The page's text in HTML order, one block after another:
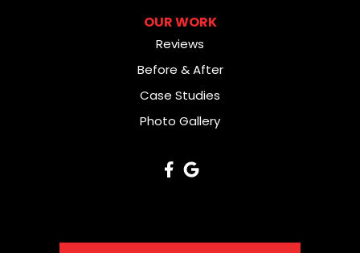
OUR WORK
Reviews
Before & After
Case Studies
Photo Gallery